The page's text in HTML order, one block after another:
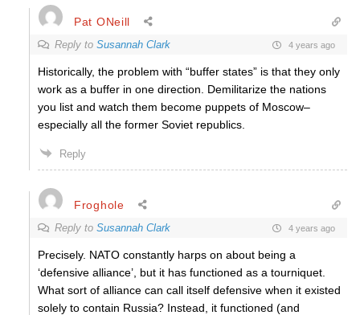
Pat ONeill
Reply to Susannah Clark 4 years ago
Historically, the problem with “buffer states” is that they only
work as a buffer in one direction. Demilitarize the nations
you list and watch them become puppets of Moscow–
especially all the former Soviet republics.
Reply
Froghole
Reply to Susannah Clark 4 years ago
Precisely. NATO constantly harps on about being a
‘defensive alliance’, but it has functioned as a tourniquet.
What sort of alliance can call itself defensive when it existed
solely to contain Russia? Instead, it functioned (and